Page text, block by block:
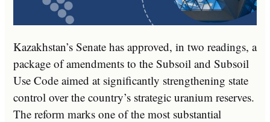
Kazakhstan’s Senate has approved, in two readings, a
package of amendments to the Subsoil and Subsoil
Use Code aimed at significantly strengthening state
control over the country’s strategic uranium reserves.
The reform marks one of the most substantial